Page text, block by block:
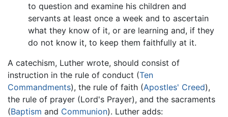
to question and examine his children and
servants at least once a week and to ascertain
what they know of it, or are learning and, if they
do not know it, to keep them faithfully at it.
A catechism, Luther wrote, should consist of
instruction in the rule of conduct (Ten
Commandments), the rule of faith (Apostles' Creed),
the rule of prayer (Lord's Prayer), and the sacraments
(Baptism and Communion). Luther adds: